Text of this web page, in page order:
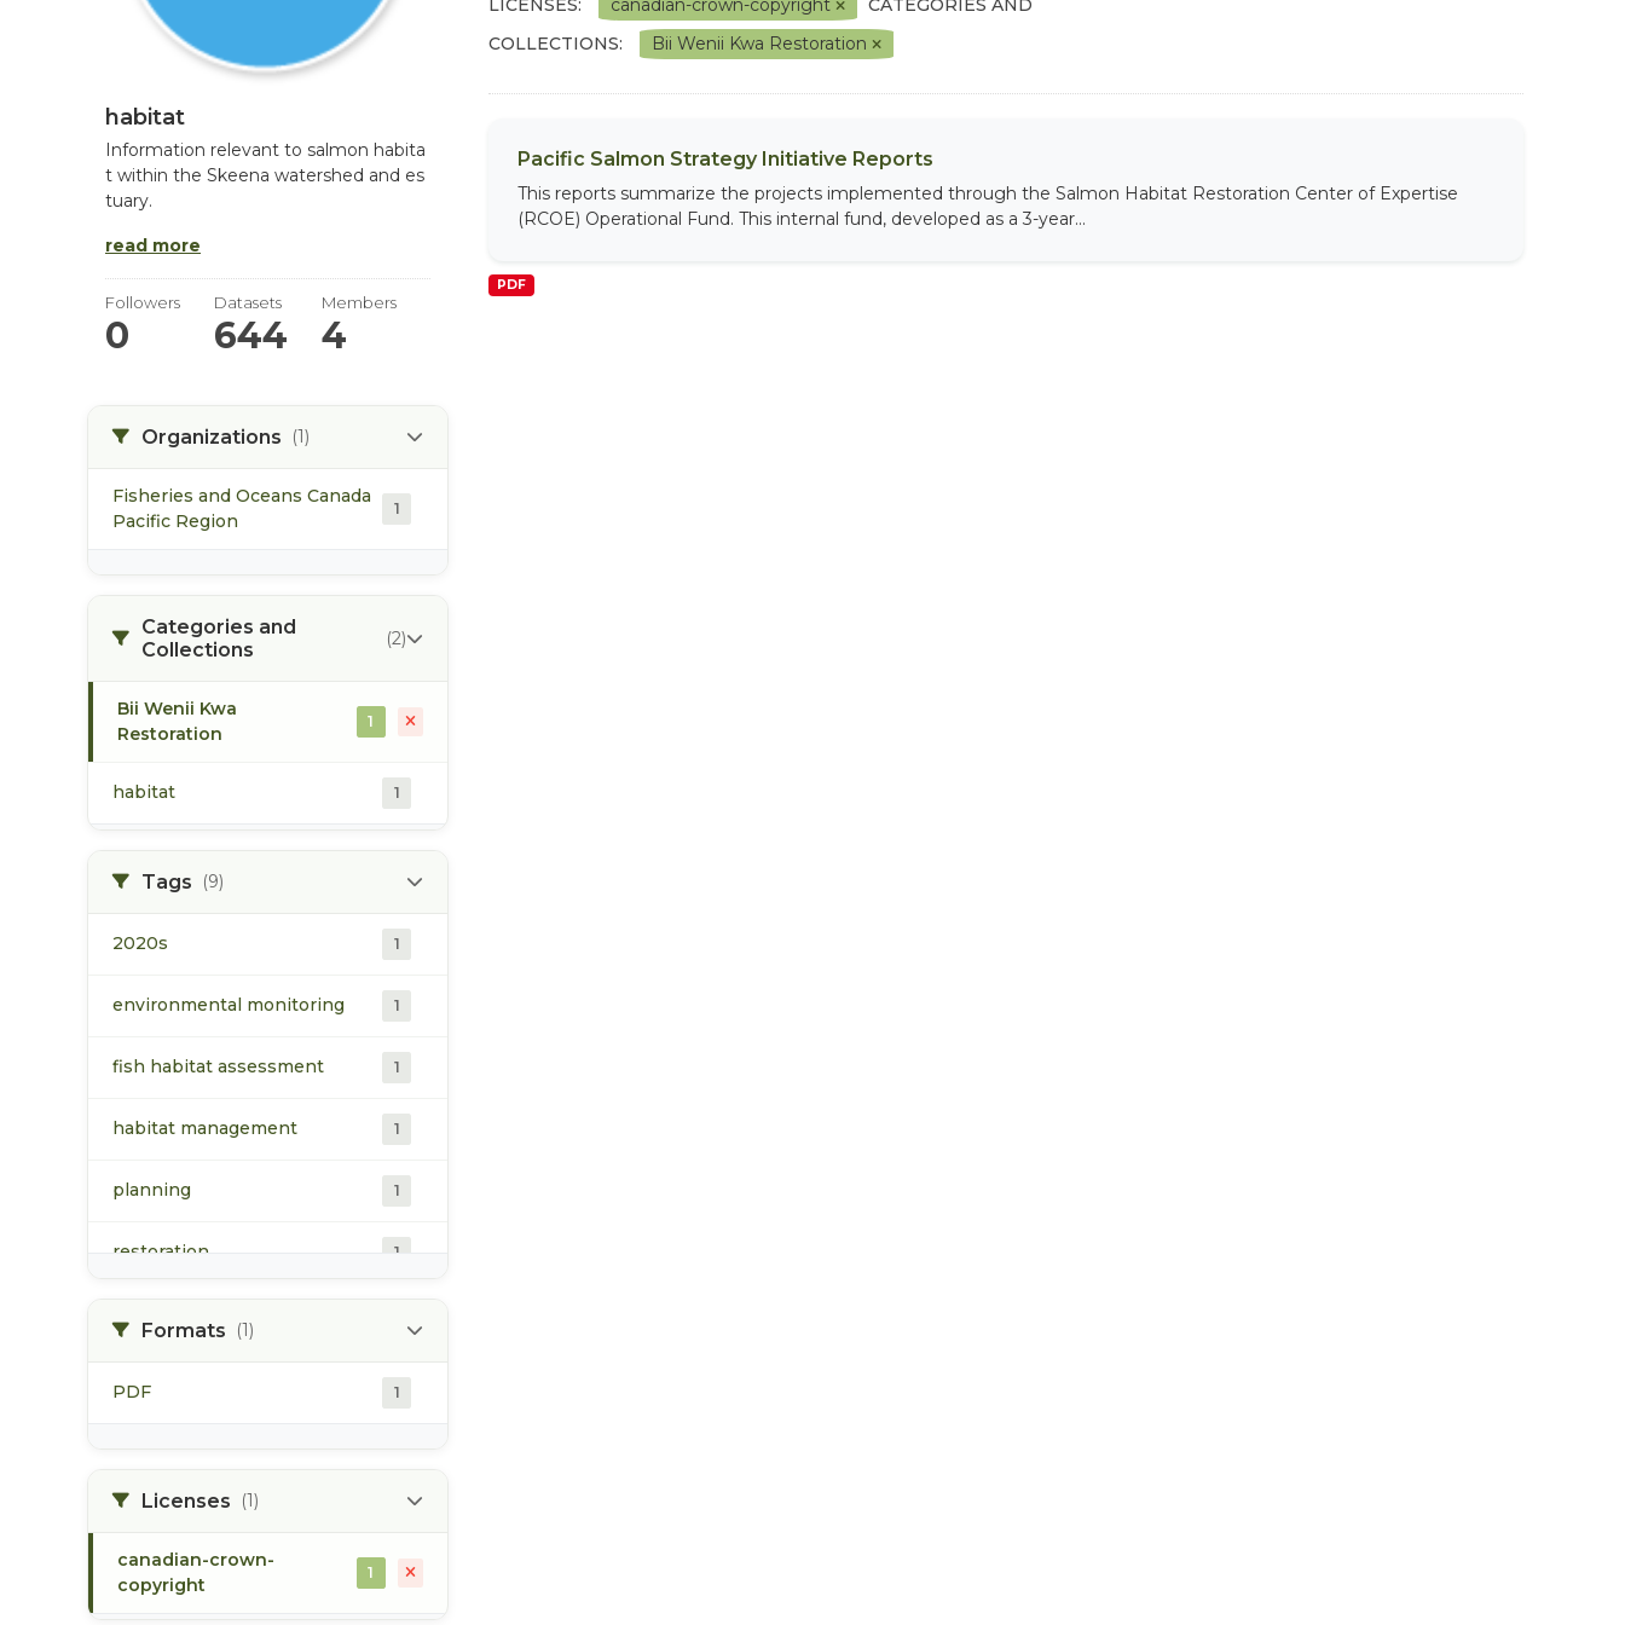
habitat
Information relevant to salmon habita
t within the Skeena watershed and es
tuary.
read more
Followers
0
Datasets
644
Members
4
Organizations (1)
Fisheries and Oceans Canada
Pacific Region
1
Categories and
Collections
(2)
Bii Wenii Kwa
Restoration
1
habitat 1
Tags (9)
2020s 1
environmental monitoring 1
fish habitat assessment 1
habitat management 1
planning 1
restoration 1
Registry
1
skeena river watershed
Formats (1)
PDF 1
Licenses (1)
canadian-crown-
copyright
1
LICENSES: canadian-crown-copyright
CATEGORIES AND
COLLECTIONS:
Bii Wenii Kwa Restoration
Pacific Salmon Strategy Initiative Reports
This reports summarize the projects implemented through the Salmon Habitat Restoration Center of Expertise
(RCOE) Operational Fund. This internal fund, developed as a 3-year...
PDF